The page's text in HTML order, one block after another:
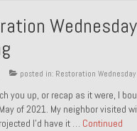
posted in: Restoration Wednesday
you up, or recap as it were, I
of 2021. My neighbor visited
I’d have it … Continued